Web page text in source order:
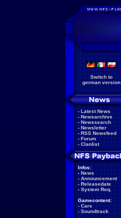
Switch to
german version
- Latest News
- Newsarchive
- Newssearch
- Newsletter
- RSS Newsfeed
- Forum
- Clanlist
Infos:
- News
- Announcement
- Releasedate
- System Req.
Gamecontent:
- Cars
- Soundtrack